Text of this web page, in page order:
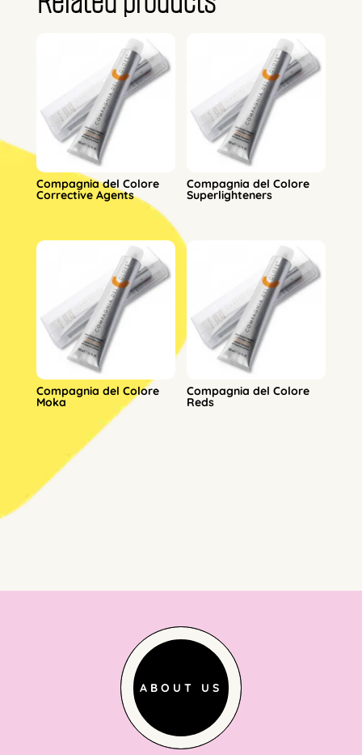
Compagnia del Colore
Corrective Agents
Compagnia del Colore
Superlighteners
Compagnia del Colore
Moka
Compagnia del Colore
Reds
ABOUT US